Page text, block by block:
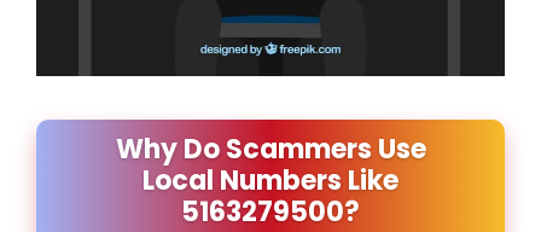
Why Do Scammers Use
Local Numbers Like
5163279500?